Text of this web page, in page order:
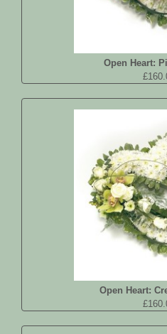
Open Heart:
Open Heart: